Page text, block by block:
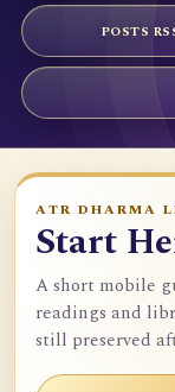
POSTS
ATR DHARMA
Start
A short mobile
readings and
still preserved